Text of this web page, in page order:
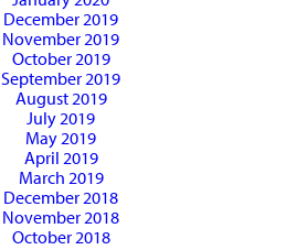
December 2019
November 2019
October 2019
September 2019
August 2019
July 2019
May 2019
April 2019
March 2019
December 2018
November 2018
October 2018